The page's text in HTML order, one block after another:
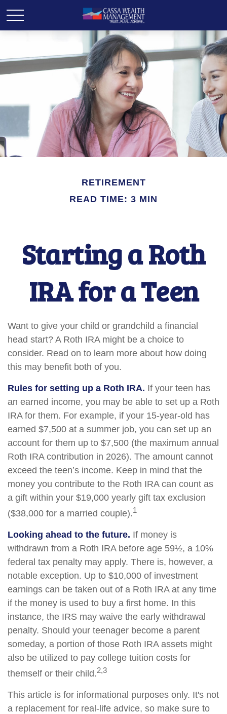
RETIREMENT
READ TIME: 3 MIN
Starting a Roth
IRA for a Teen
Want to give your child or grandchild a financial
head start? A Roth IRA might be a choice to
consider. Read on to learn more about how doing
this may benefit both of you.
Rules for setting up a Roth IRA. If your teen has
an earned income, you may be able to set up a Roth
IRA for them. For example, if your 15-year-old has
earned $7,500 at a summer job, you can set up an
account for them up to $7,500 (the maximum annual
Roth IRA contribution in 2026). The amount cannot
exceed the teen’s income. Keep in mind that the
money you contribute to the Roth IRA can count as
a gift within your $19,000 yearly gift tax exclusion
($38,000 for a married couple).1
Looking ahead to the future. If money is
withdrawn from a Roth IRA before age 59½, a 10%
federal tax penalty may apply. There is, however, a
notable exception. Up to $10,000 of investment
earnings can be taken out of a Roth IRA at any time
if the money is used to buy a first home. In this
instance, the IRS may waive the early withdrawal
penalty. Should your teenager become a parent
someday, a portion of those Roth IRA assets might
also be utilized to pay college tuition costs for
themself or their child.2,3
This article is for informational purposes only. It's not
a replacement for real-life advice, so make sure to